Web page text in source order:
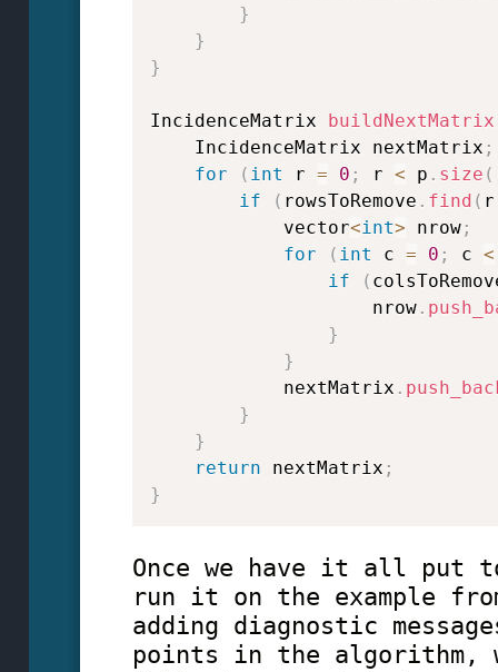
}
}
}
IncidenceMatrix buildNextMatrix
    IncidenceMatrix nextMatrix
;
for
( int r = 0 ; r < p . size (
if
( rowsToRemove . find ( r
            vector
<int> nrow;
for
( int c = 0 ; c <
if
(
                    nrow
.
}
}
            nextMatrix
.
}
}
return nextMatrix ;
}
Once we have it all put
run it on the example
adding diagnostic
points in the algorithm,